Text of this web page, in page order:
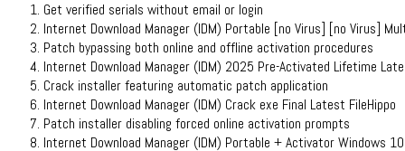
Get verified serials without email or login
Internet Download Manager (IDM) Portable [no Virus] [no Virus]
Patch bypassing both online and offline activation procedures
Internet Download Manager (IDM) 2025 Pre-Activated Lifetime
Crack installer featuring automatic patch application
Internet Download Manager (IDM) Crack exe Final Latest FileHippo
Patch installer disabling forced online activation prompts
Internet Download Manager (IDM) Portable + Activator Windows